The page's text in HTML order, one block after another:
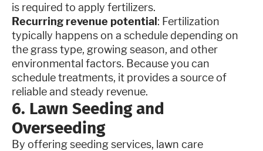
is required to apply fertilizers.
Recurring revenue potential: Fertilization
typically happens on a schedule depending on
the grass type, growing season, and other
environmental factors. Because you can
schedule treatments, it provides a source of
reliable and steady revenue.
6. Lawn Seeding and
Overseeding
By offering seeding services, lawn care